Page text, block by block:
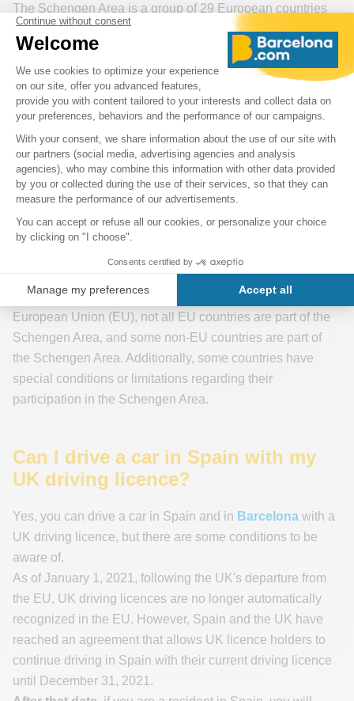
The Schengen Area is a group of 29 European countries
that have abolished passports and other types of border
control at their mutual borders. The 29 Schengen Area
countries are:
Austria, Belgium, Czech Republic, Denmark, Estonia,
Finland, France, Germany, Greece, Hungary, Iceland, Italy,
Latvia, Liechtenstein, Lithuania, Luxembourg, Malta,
Netherlands, Norway, Poland, Portugal, Slovakia,
Slovenia,Spain, Sweden, Switzerland
For more information on the Schengen area and its
:Schengen.News
Please notethat while some countries are members of the
European Union (EU), not all EU countries are part of the
Schengen Area, and some non-EU countries are part of
the Schengen Area. Additionally, some countries have
special conditions or limitations regarding their
participation in the Schengen Area.
Can I drive a car in Spain with my
UK driving licence?
Yes, you can drive a car in Spain and in Barcelona with a
UK driving licence, but there are some conditions to be
aware of.
As of January 1, 2021, following the UK's departure from
the EU, UK driving licences are no longer automatically
recognized in the EU. However, Spain and the UK have
reached an agreement that allows UK licence holders to
continue driving in Spain with their current driving licence
until December 31, 2021.